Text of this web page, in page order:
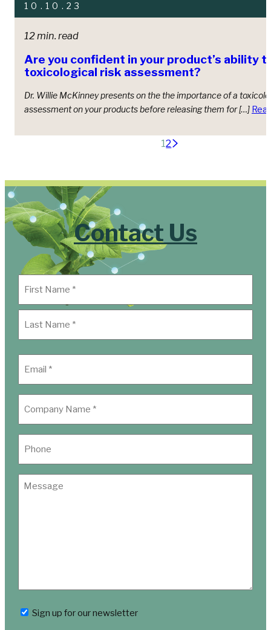
10.10.23
12 min. read
Are you confident in your product’s ability
toxicological risk assessment?
Dr. Willie McKinney presents on the the importance of a
assessment on your products before releasing them for […]
12
Contact Us
Newsletter
Sign up for our newsletter